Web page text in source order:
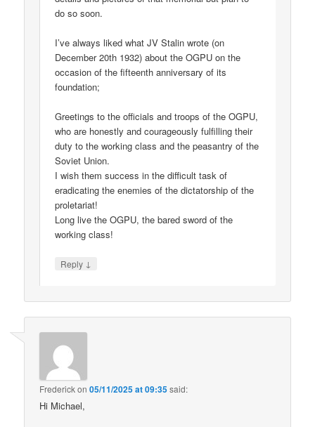
do so soon.
I’ve always liked what JV Stalin wrote (on
December 20th 1932) about the OGPU on the
occasion of the fifteenth anniversary of its
foundation;
Greetings to the officials and troops of the OGPU,
who are honestly and courageously fulfilling their
duty to the working class and the peasantry of the
Soviet Union.
I wish them success in the difficult task of
eradicating the enemies of the dictatorship of the
proletariat!
Long live the OGPU, the bared sword of the
working class!
Reply ↓
Frederickon05/11/2025 at 09:35said:
Hi Michael,